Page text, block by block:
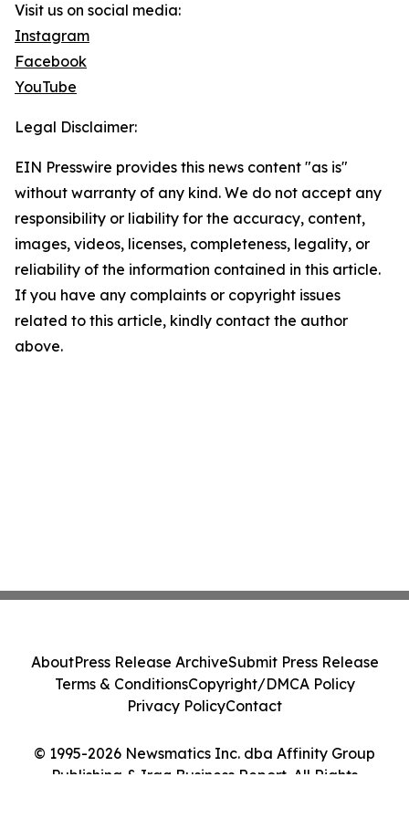
Visit us on social media:
Instagram
Facebook
YouTube
Legal Disclaimer:
EIN Presswire provides this news content "as is"
without warranty of any kind. We do not accept any
responsibility or liability for the accuracy, content,
images, videos, licenses, completeness, legality, or
reliability of the information contained in this article.
If you have any complaints or copyright issues
related to this article, kindly contact the author
above.
© 1995-2026 Newsmatics Inc. dba Affinity Group
Publishing & Iraq Business Report. All Rights
AboutPress Release ArchiveSubmit Press Release
Terms & ConditionsCopyright/DMCA Policy
Privacy PolicyContact